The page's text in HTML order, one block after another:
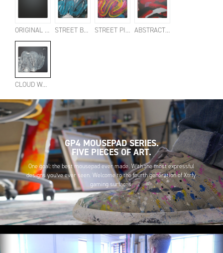
ORIGINAL BLACK STREET BLUE STREET PINK ABSTRACT RETRO
CLOUD WHITE
GP4 MOUSEPAD SERIES.
FIVE PIECES OF ART.
One goal: the best mousepad ever made. With the most expressful
designs you’ve ever seen. Welcome to the fourth generation of Xtrfy
gaming surfaces.